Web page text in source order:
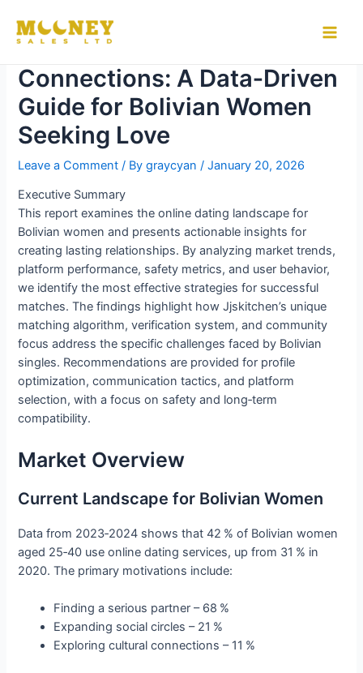
content
Building Meaningful
Connections: A Data‑Driven
Guide for Bolivian Women
Seeking Love
Leave a Comment / Bygraycyan/January 20, 2026
Executive Summary
This report examines the online dating landscape for
Bolivian women and presents actionable insights for
creating lasting relationships. By analyzing market trends,
platform performance, safety metrics, and user behavior,
we identify the most effective strategies for successful
matches. The findings highlight how Jjskitchen’s unique
matching algorithm, verification system, and community
focus address the specific challenges faced by Bolivian
singles. Recommendations are provided for profile
optimization, communication tactics, and platform
selection, with a focus on safety and long‑term
compatibility.
Market Overview
Current Landscape for Bolivian Women
Data from 2023‑2024 shows that 42 % of Bolivian women
aged 25‑40 use online dating services, up from 31 % in
2020. The primary motivations include:
Finding a serious partner – 68 %
Expanding social circles – 21 %
Exploring cultural connections – 11 %